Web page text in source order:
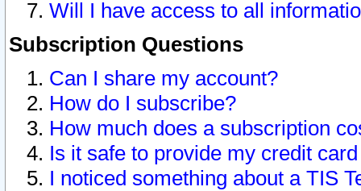
Will I have access to all
Subscription Questions
Can I share my account?
How do I subscribe?
How much does a subscription
Is it safe to provide my credit
I noticed something about a TIS